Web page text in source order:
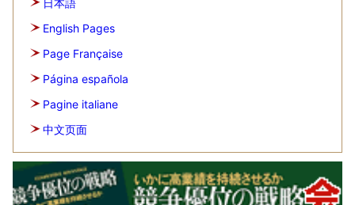
日本語
English Pages
Page Française
Página española
Pagine italiane
中文页面